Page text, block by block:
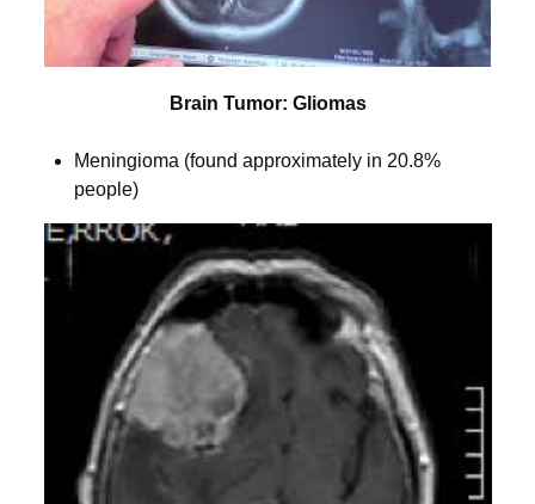
Brain Tumor: Gliomas
Meningioma (found approximately in 20.8%
people)